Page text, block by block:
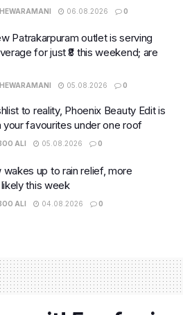
06.08.2026 0
Patrakarpuram outlet is serving
for just ₹8 this weekend; are
05.08.2026 0
to reality, Phoenix Beauty Edit is
your favourites under one roof
ALI 05.08.2026 0
wakes up to rain relief, more
this week
ALI 04.08.2026 0